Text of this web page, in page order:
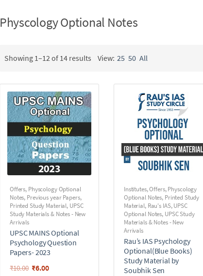
Physcology Optional Notes
Showing 1–12 of 14 results View: 25 50 All
Offers, Physcology Optional
Notes, Previous year Papers,
Printed Study Material, UPSC
Study Materials & Notes - New
Arrivals
UPSC MAINS Optional
Psychology Question
Papers- 2023
₹10.00 ₹6.00
Institutes,Offers,Physcology
Optional Notes, Printed Study
Material, Rau's IAS,UPSC
Optional Notes, UPSC Study
Materials & Notes - New
Arrivals
Rau’s IAS Psychology
Optional(Blue Books)
Study Material by
Soubhik Sen